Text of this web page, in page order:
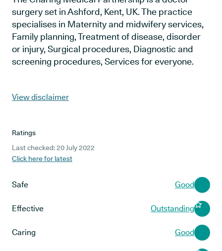
surgery set in Ashford, Kent, UK. The practice
specialises in Maternity and midwifery services,
Family planning, Treatment of disease, disorder
or injury, Surgical procedures, Diagnostic and
screening procedures, Services for everyone.
View disclaimer
Ratings
Last checked: 20 July 2022
Click here for latest
Safe Good
Effective Outstanding
Caring Good